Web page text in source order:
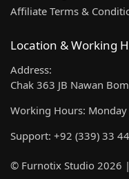
Affiliate Terms &
Location & Working
Address:
Chak 363 JB Nawan
Working Hours:
Support: +92 (339) 33
© Furnotix Studio 2026